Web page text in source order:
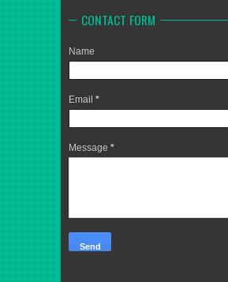
CONTACT FORM
Name
Email *
Message *